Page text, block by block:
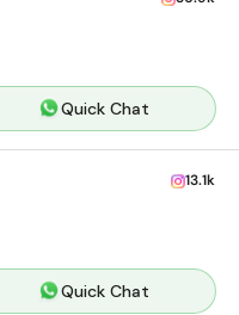
Quick Chat
13.1k
Quick Chat